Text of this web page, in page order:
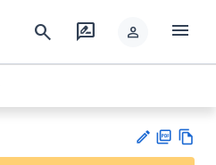
search rate_review person menu